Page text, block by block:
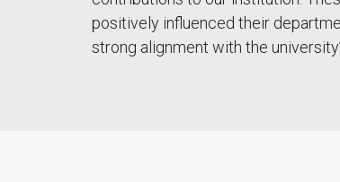
positively influenced their
strong alignment with the